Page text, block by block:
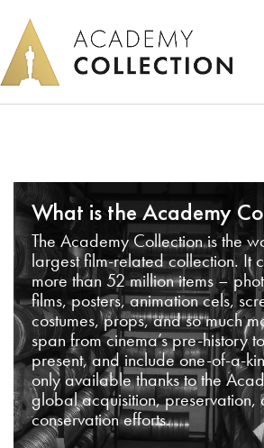
What is the Academy
The Academy Collection is the
largest film-related collection. It
more than 52 million items –
films, posters, animation cels,
costumes, props, and so much
span from cinema’s pre-history
present, and include one-of-a-
only available thanks to the
global acquisition, preservation,
conservation efforts.